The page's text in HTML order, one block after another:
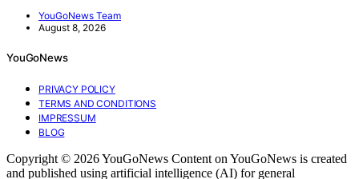
YouGoNews Team
August 8, 2026
YouGoNews
PRIVACY POLICY
TERMS AND CONDITIONS
IMPRESSUM
BLOG
Copyright © 2026 YouGoNews Content on YouGoNews is created
and published using artificial intelligence (AI) for general